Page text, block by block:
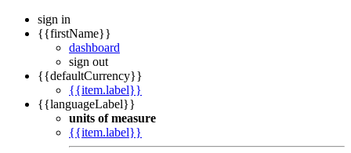
sign in
{{firstName}}
dashboard
sign out
{{defaultCurrency}}
{{item.label}}
{{languageLabel}}
units of measure
{{item.label}}